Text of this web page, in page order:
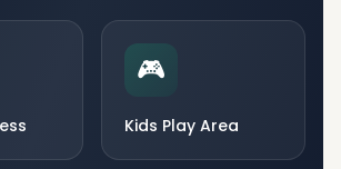
🎮
Kids Play Area